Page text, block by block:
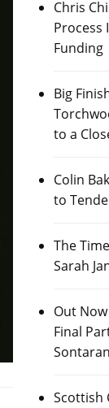
Chris
Process
Funding
Big
to a
Colin
to
The
Sarah
Out
Final
Scottish